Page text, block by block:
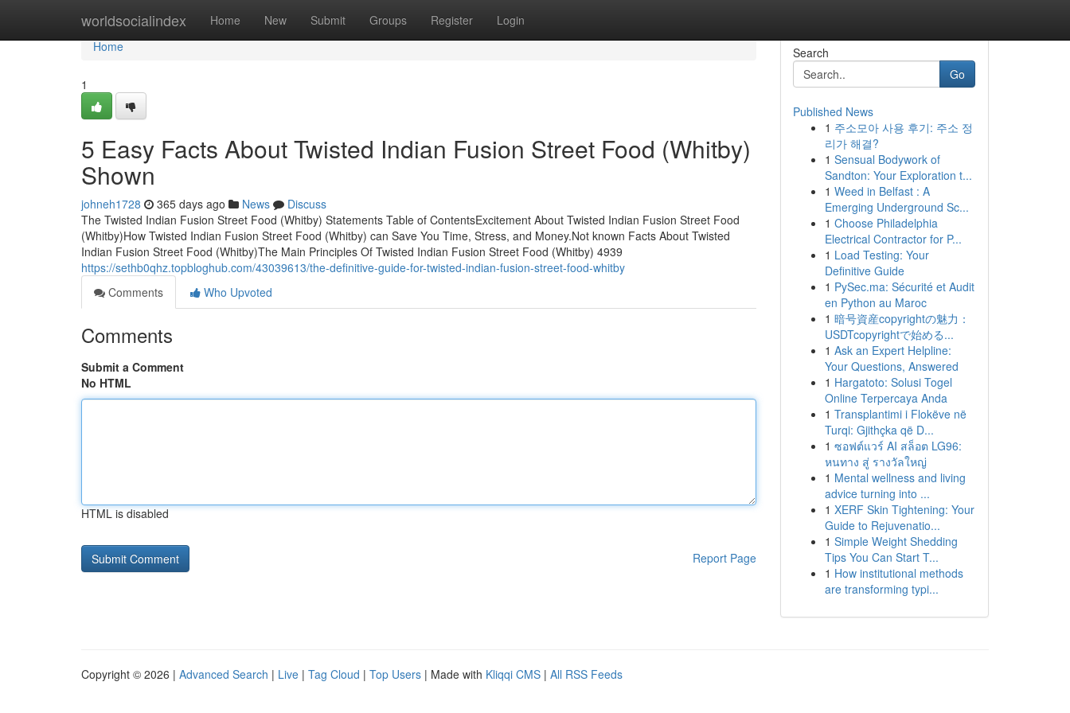
worldsocialindex Home New Submit Groups Register Login
Home
Home
1
5 Easy Facts About Twisted Indian Fusion Street Food (Whitby)
Shown
johneh1728 365 days ago News
Discuss
The Twisted Indian Fusion Street Food (Whitby) Statements Table of ContentsExcitement About Twisted Indian Fusion Street Food
(Whitby)How Twisted Indian Fusion Street Food (Whitby) can Save You Time, Stress, and Money.Not known Facts About Twisted
Indian Fusion Street Food (Whitby)The Main Principles Of Twisted Indian Fusion Street Food (Whitby) 4939
https://sethb0qhz.topbloghub.com/43039613/the-definitive-guide-for-twisted-indian-fusion-street-food-whitby
Comments
Who Upvoted
Comments
Submit a Comment
No HTML
HTML is disabled
Report Page
Search
Go
Published News
1 주소모아 사용 후기: 주소 정
리가 해결?
1 Sensual Bodywork of
Sandton: Your Exploration t...
1 Weed in Belfast : A
Emerging Underground Sc...
1 Choose Philadelphia
Electrical Contractor for P...
1 Load Testing: Your
Definitive Guide
1 PySec.ma: Sécurité et Audit
en Python au Maroc
1 暗号資産copyrightの魅力：
USDTcopyrightで始める...
1 Ask an Expert Helpline:
Your Questions, Answered
1 Hargatoto: Solusi Togel
Online Terpercaya Anda
1 Transplantimi i Flokëve në
Turqi: Gjithçka që D...
1 ซอฟต์แวร์ AI สล็อต LG96:
หนทาง สู่ รางวัลใหญ่
1 Mental wellness and living
advice turning into ...
1 XERF Skin Tightening: Your
Guide to Rejuvenatio...
1 Simple Weight Shedding
Tips You Can Start T...
1 How institutional methods
are transforming typi...
Copyright © 2026 | Advanced Search | Live | Tag Cloud | Top Users | Made with Kliqqi CMS | All RSS Feeds